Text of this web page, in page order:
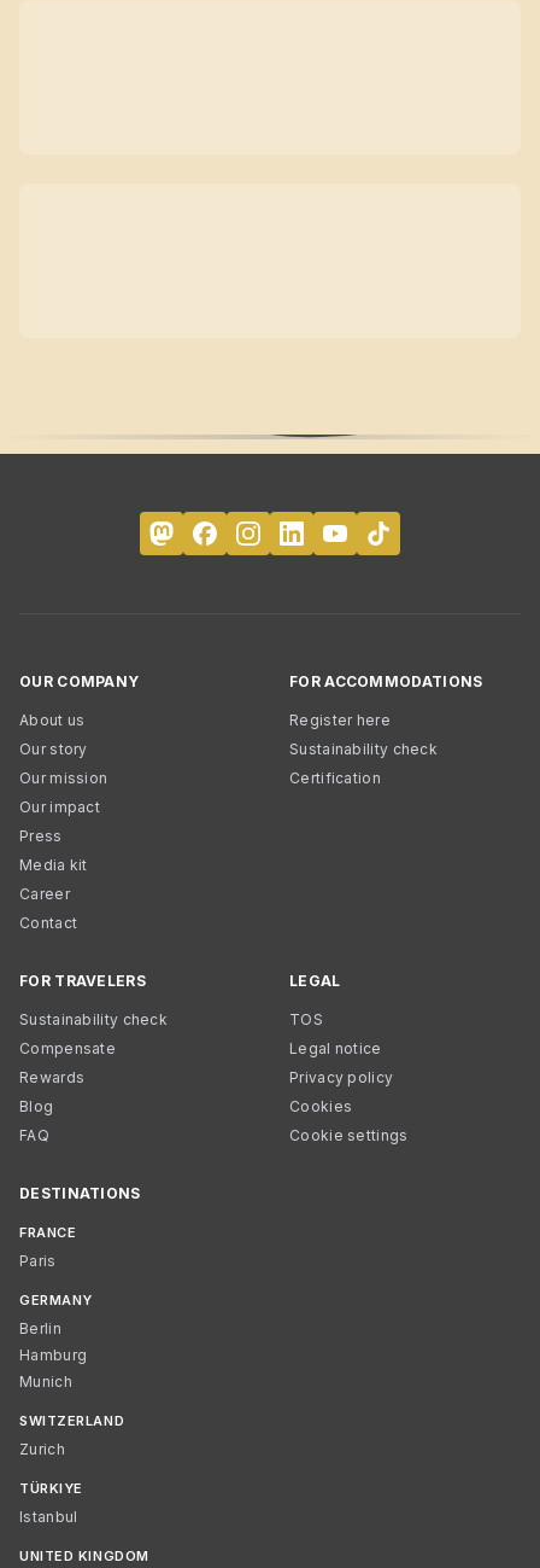
OUR COMPANY
About us
Our story
Our mission
Our impact
Press
Media kit
Career
Contact
FOR ACCOMMODATIONS
Register here
Sustainability check
Certification
FOR TRAVELERS
Sustainability check
Compensate
Rewards
Blog
FAQ
LEGAL
TOS
Legal notice
Privacy policy
Cookies
Cookie settings
DESTINATIONS
FRANCE
Paris
GERMANY
Berlin
Hamburg
Munich
SWITZERLAND
Zurich
TÜRKIYE
Istanbul
UNITED KINGDOM